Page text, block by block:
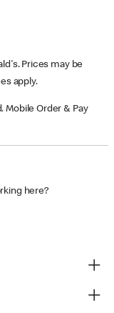
Prices may be
apply.
Mobile Order & Pay
here?